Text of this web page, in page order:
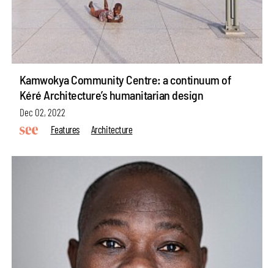
Kamwokya Community Centre: a continuum of
Kéré Architecture’s humanitarian design
Dec 02, 2022
Features
Architecture